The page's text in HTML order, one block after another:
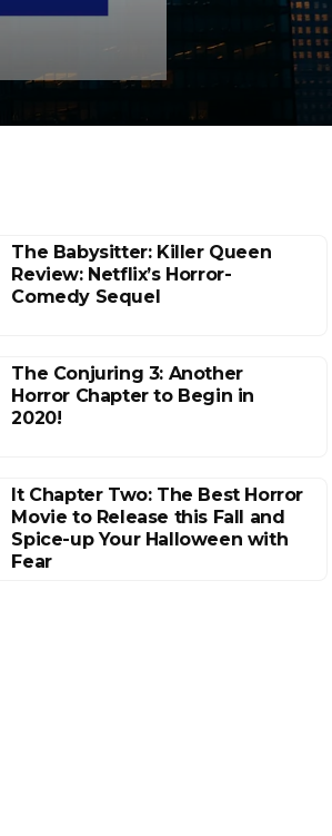
The Babysitter: Killer Queen
Review: Netflix’s Horror-
Comedy Sequel
The Conjuring 3: Another
Horror Chapter to Begin in
2020!
It Chapter Two: The Best Horror
Movie to Release this Fall and
Spice-up Your Halloween with
Fear